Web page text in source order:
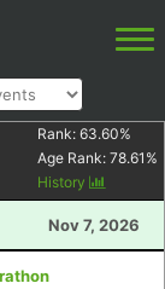
Rank: 63.60%
Age Rank: 78.61 %
History
Nov 7, 2026